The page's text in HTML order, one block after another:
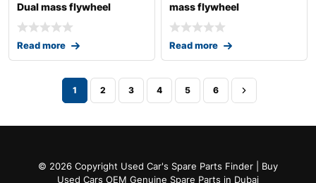
Dual mass flywheel
Read more
mass flywheel
Read more
1 2 3 4 5 6
© 2026 Copyright Used Car's Spare Parts Finder | Buy
Used Cars OEM Genuine Spare Parts in Dubai